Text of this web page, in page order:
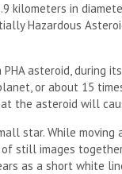
kilometers in
Hazardous
asteroid, during
or about 15
the asteroid will
star. While
still images
as a short white